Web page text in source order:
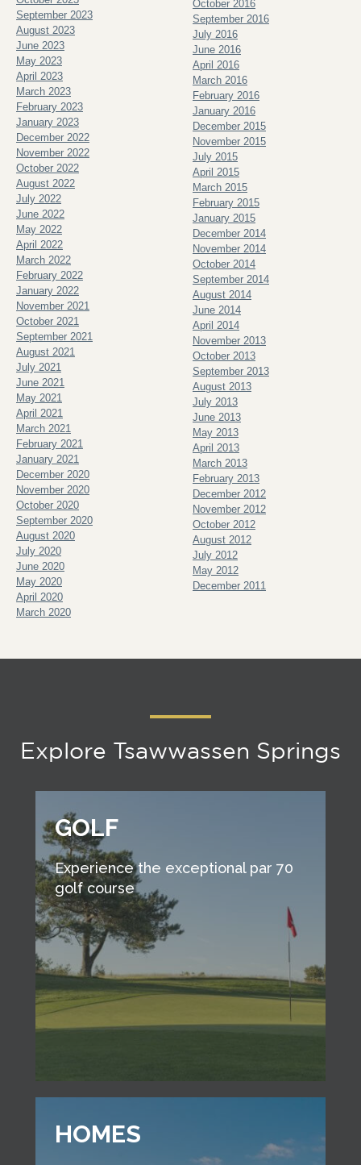
September 2023
August 2023
June 2023
May 2023
April 2023
March 2023
February 2023
January 2023
December 2022
November 2022
October 2022
August 2022
July 2022
June 2022
May 2022
April 2022
March 2022
February 2022
January 2022
November 2021
October 2021
September 2021
August 2021
July 2021
June 2021
May 2021
April 2021
March 2021
February 2021
January 2021
December 2020
November 2020
October 2020
September 2020
August 2020
July 2020
June 2020
May 2020
April 2020
March 2020
October 2016
September 2016
July 2016
June 2016
April 2016
March 2016
February 2016
January 2016
December 2015
November 2015
July 2015
April 2015
March 2015
February 2015
January 2015
December 2014
November 2014
October 2014
September 2014
August 2014
June 2014
April 2014
November 2013
October 2013
September 2013
August 2013
July 2013
June 2013
May 2013
April 2013
March 2013
February 2013
December 2012
November 2012
October 2012
August 2012
July 2012
May 2012
December 2011
Explore Tsawwassen Springs
GOLF
Experience the exceptional par 70
golf course
HOMES